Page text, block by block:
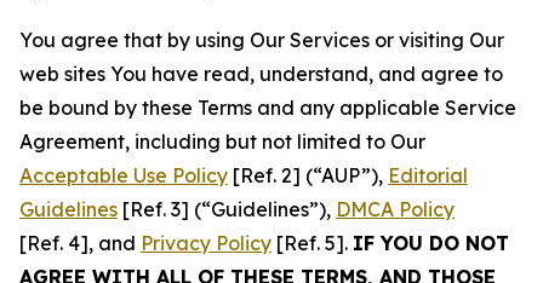
You agree that by using Our Services or visiting Our
web sites You have read, understand, and agree to
be bound by these Terms and any applicable Service
Agreement, including but not limited to Our
Acceptable Use Policy [Ref. 2] (“AUP”), Editorial
Guidelines [Ref. 3] (“Guidelines”), DMCA Policy
[Ref. 4], and Privacy Policy [Ref. 5]. IF YOU DO NOT
AGREE WITH ALL OF THESE TERMS, AND THOSE